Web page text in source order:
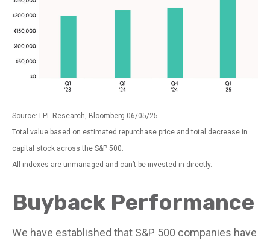
Source: LPL Research, Bloomberg 06/05/25
Total value based on estimated repurchase price and total decrease in
capital stock across the S&P 500.
All indexes are unmanaged and can’t be invested in directly.
Buyback Performance
We have established that S&P 500 companies have